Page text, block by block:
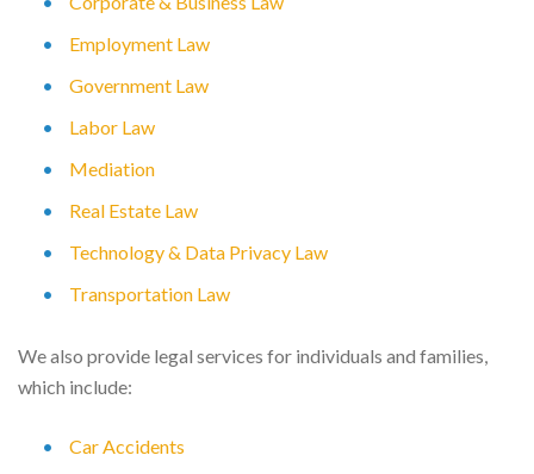
Employment Law
Government Law
Labor Law
Mediation
Real Estate Law
Technology & Data Privacy Law
Transportation Law
We also provide legal services for individuals and families,
which include:
Car Accidents